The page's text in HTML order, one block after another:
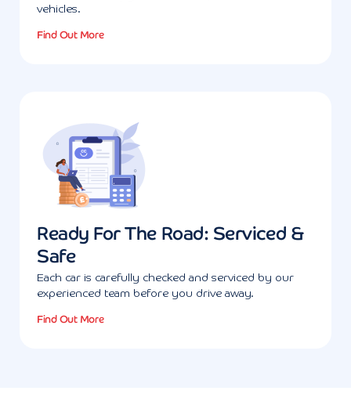
vehicles.
Find Out More
Ready For The Road: Serviced &
Safe
Each car is carefully checked and serviced by our
experienced team before you drive away.
Find Out More